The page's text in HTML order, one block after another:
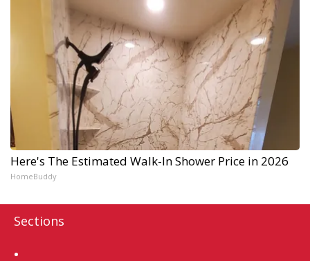
Here's The Estimated Walk-In Shower Price in 2026
HomeBuddy
Sections